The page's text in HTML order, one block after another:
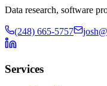
Data research, software
(248) 665-5757
Services